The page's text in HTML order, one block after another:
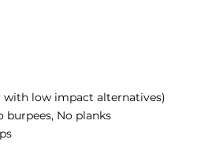
with low impact alternatives)
burpees, No planks